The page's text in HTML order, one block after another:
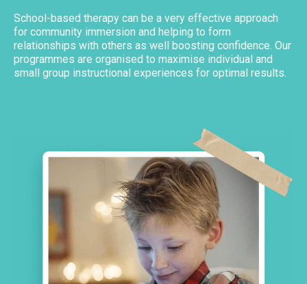
School-based therapy can be a very effective approach
for community immersion and helping to form
relationships with others as well boosting confidence. Our
programmes are organised to maximise individual and
small group instructional experiences for optimal results.